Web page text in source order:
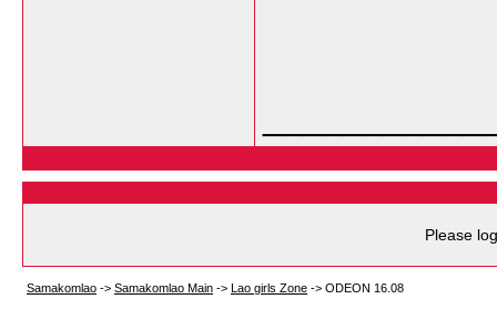
Please
Samakomlao -> Samakomlao Main -> Lao girls Zone -> ODEON 16.08